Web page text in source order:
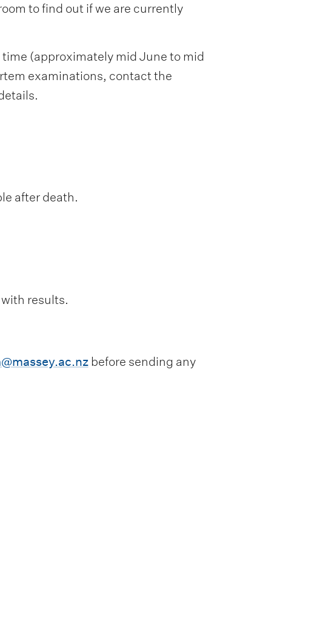
to find out if we are currently
(approximately mid June to mid
examinations, contact the
after death.
results.
before sending any